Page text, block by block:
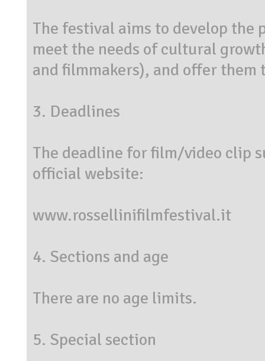
The festival aims to develop
meet the needs of cultural
and filmmakers), and offer
3. Deadlines
The deadline for film/video clip
official website:
www.rossellinifilmfestival.it
4. Sections and age
There are no age limits.
5. Special section